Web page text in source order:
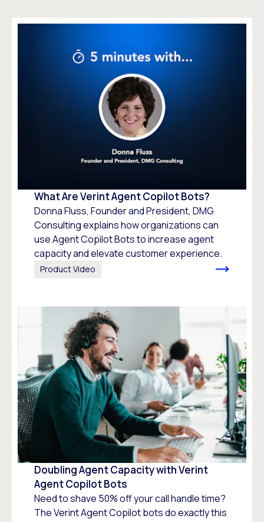
What Are Verint Agent Copilot Bots?
Donna Fluss, Founder and President, DMG
Consulting explains how organizations can
use Agent Copilot Bots to increase agent
capacity and elevate customer experience.
Product Video
Doubling Agent Capacity with Verint
Agent Copilot Bots
Need to shave 50% off your call handle time?
The Verint Agent Copilot bots do exactly this